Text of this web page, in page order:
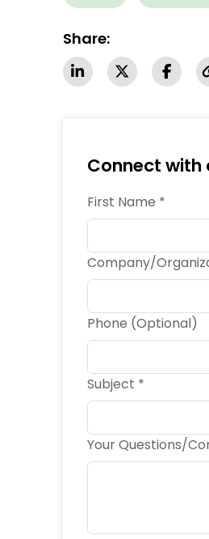
Share:
Connect
First Name *
Company/
Phone (Optional)
Subject *
Your Questions/